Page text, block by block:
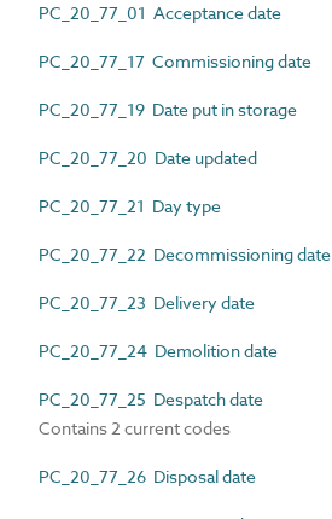
PC_20_77_01 Acceptance date
PC_20_77_17 Commissioning date
PC_20_77_19 Date put in storage
PC_20_77_20 Date updated
PC_20_77_21 Day type
PC_20_77_22 Decommissioning date
PC_20_77_23 Delivery date
PC_20_77_24 Demolition date
PC_20_77_25 Despatch date
Contains 2 current codes
PC_20_77_26 Disposal date